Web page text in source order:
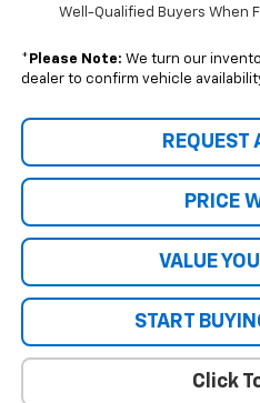
Well-Qualified Buyers When
* Please Note: We turn our
dealer to confirm vehicle
REQUEST
PRICE
VALUE
START
Click